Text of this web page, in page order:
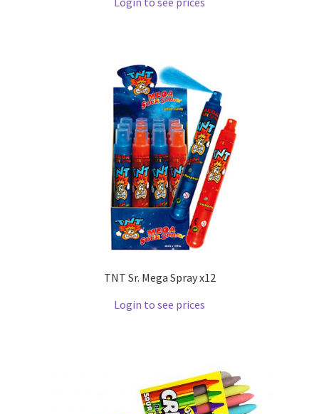
TNT Sr. Mega Spray x12
Login to see prices